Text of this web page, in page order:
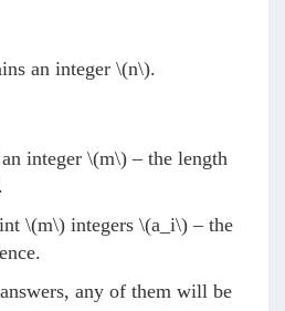
an integer \(n\).
integer \(m\) – the length
.
\(m\) integers \(a_i\) – the
any of them will be